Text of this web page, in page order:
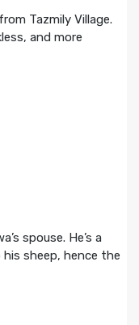
Tazmily Village.
and more
spouse. He’s a
sheep, hence the